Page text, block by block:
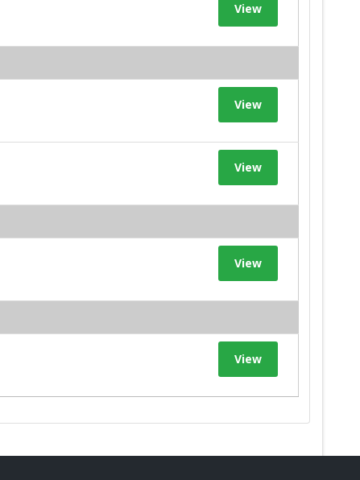
View
View
View
View
View